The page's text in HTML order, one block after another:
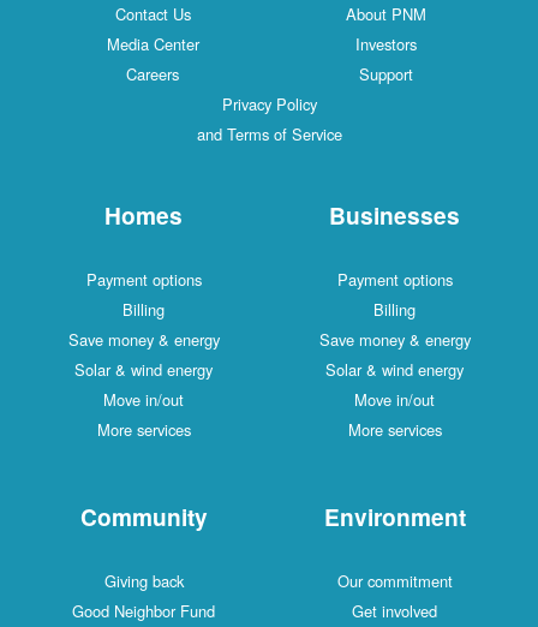
Contact Us
About PNM
Media Center
Investors
Careers
Support
Privacy Policy
and Terms of Service
Homes
Payment options
Billing
Save money & energy
Solar & wind energy
Move in/out
More services
Businesses
Payment options
Billing
Save money & energy
Solar & wind energy
Move in/out
More services
Community
Giving back
Good Neighbor Fund
Environment
Our commitment
Get involved